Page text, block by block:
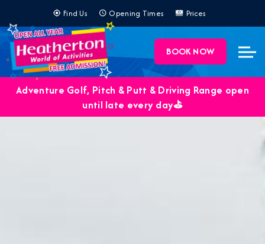
Find Us Opening Times Prices
BOOK NOW
Adventure Golf, Pitch & Putt & Driving Range open
until late every day⛳️